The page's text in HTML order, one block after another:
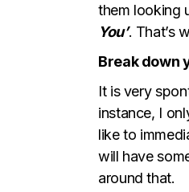
them looking
You’. That’s
Break down
It is very
instance, I
like to
will have
around that.